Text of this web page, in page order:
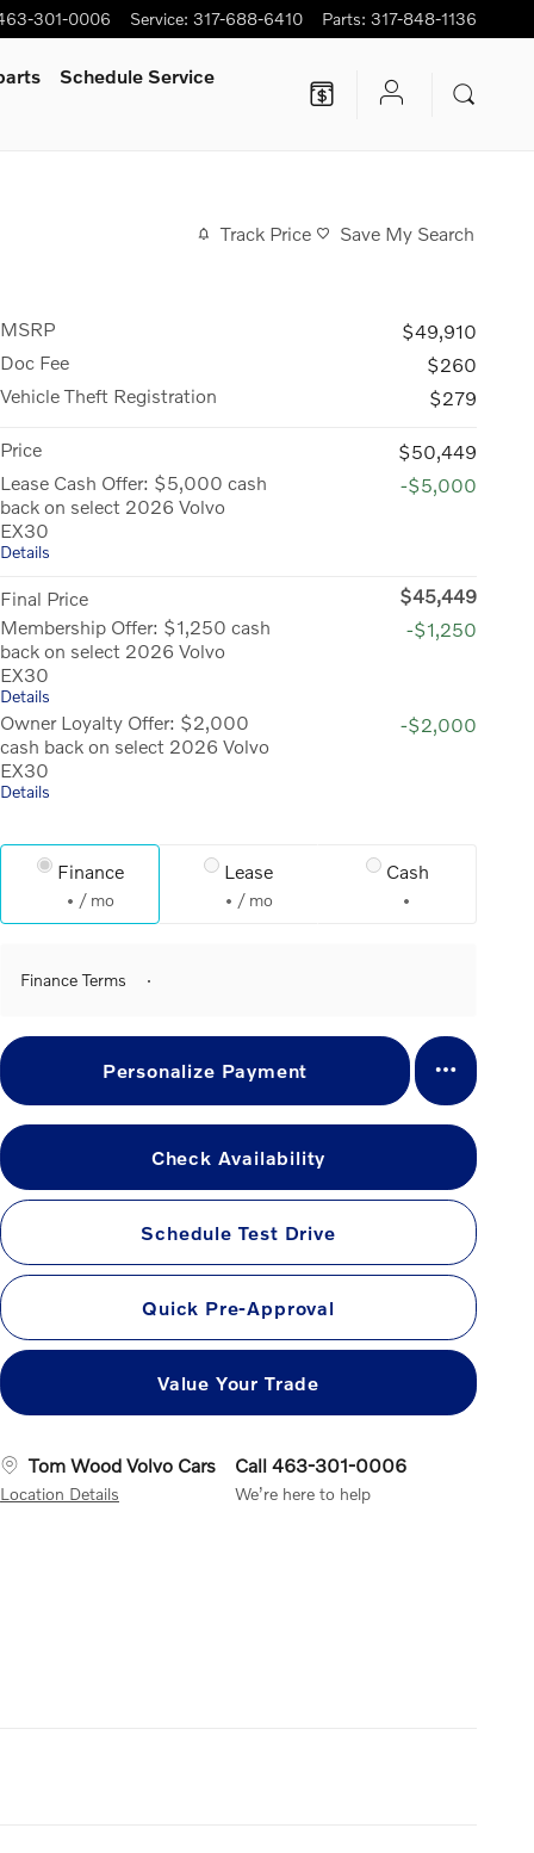
301-0006 Service: 317-688-6410 Parts: 317-848-1136
Schedule Service
Track Price Save My Search
MSRP
$49,910
Doc Fee
$260
Vehicle Theft Registration
$279
Price
$50,449
Lease Cash Offer: $5,000 cash
back on select 2026 Volvo
EX30
Details
-$5,000
Final Price
$45,449
Membership Offer: $1,250 cash
back on select 2026 Volvo
EX30
Details
-$1,250
Owner Loyalty Offer: $2,000
cash back on select 2026 Volvo
EX30
Details
-$2,000
Finance
/ mo
Lease
/ mo
Cash
Finance Terms
Personalize Payment
Check Availability
Schedule Test Drive
Quick Pre-Approval
Value Your Trade
Tom Wood Volvo Cars
Location Details
Call 463-301-0006
We’re here to help